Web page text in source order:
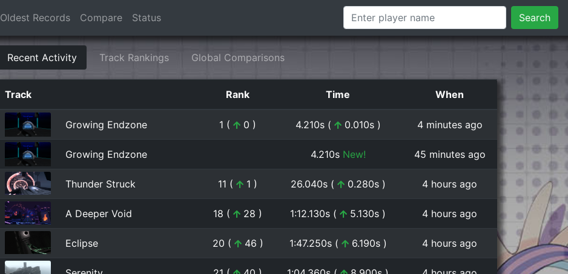
Oldest Records Compare Status Search
Recent Activity Track Rankings Global Comparisons
Track Rank Time When
Growing Endzone 1 ( 0 ) 4.210s ( 0.010s ) 4 minutes ago
Growing Endzone 4.210s New! 45 minutes ago
Thunder Struck 11 ( 1 ) 26.040s ( 0.280s ) 4 hours ago
A Deeper Void 18 ( 28 ) 1:12.130s ( 5.130s ) 4 hours ago
Eclipse 20 ( 46 ) 1:47.250s ( 6.190s ) 4 hours ago